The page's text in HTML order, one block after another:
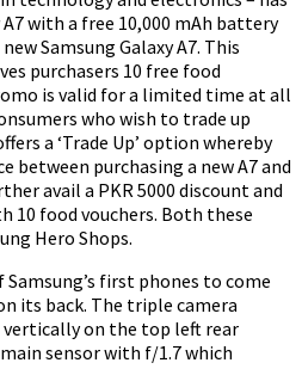
with a free 10,000 mAh battery
Samsung Galaxy A7. This
purchasers 10 free food
is valid for a limited time at all
who wish to trade up
a ‘Trade Up’ option whereby
between purchasing a new A7 and
avail a PKR 5000 discount and
10 food vouchers. Both these
Hero Shops.
Samsung’s first phones to come
its back. The triple camera
vertically on the top left rear
sensor with f/1.7 which